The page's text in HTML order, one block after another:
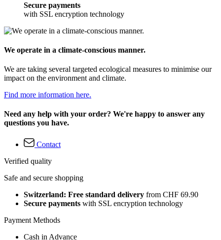
Secure payments
with SSL encryption technology
We operate in a climate-conscious manner.
We are taking several targeted ecological measures to minimise our
impact on the environment and climate.
Find more information here.
Need any help with your order? We're happy to answer any
questions you have.
Contact
Verified quality
Safe and secure shopping
Switzerland: Free standard delivery from CHF 69.90
Secure payments with SSL encryption technology
Payment Methods
Cash in Advance